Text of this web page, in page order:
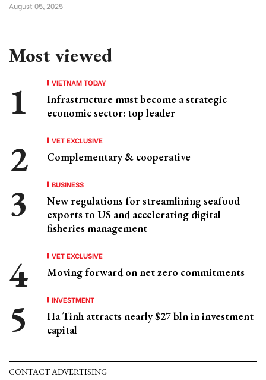
August 05, 2025
Most viewed
VIETNAM TODAY
Infrastructure must become a strategic
economic sector: top leader
VET EXCLUSIVE
Complementary & cooperative
BUSINESS
New regulations for streamlining seafood
exports to US and accelerating digital
fisheries management
VET EXCLUSIVE
Moving forward on net zero commitments
INVESTMENT
Ha Tinh attracts nearly $27 bln in investment
capital
CONTACT ADVERTISING